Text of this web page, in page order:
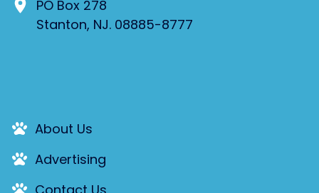
PO Box 278
Stanton, NJ. 08885-8777
About Us
Advertising
Contact Us